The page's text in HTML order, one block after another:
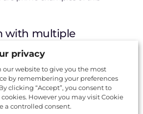
with multiple
freemium model above, it offers
also encourages the user to
into it to unlock or allow
usually offering a more immersive
privacy
our website to give you the most
by remembering your preferences
clicking “Accept”, you consent to
However you may visit Cookie
a controlled consent.